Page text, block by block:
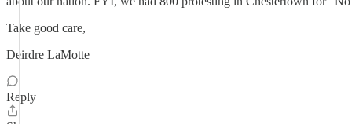
Take good care,
Deirdre LaMotte
Reply